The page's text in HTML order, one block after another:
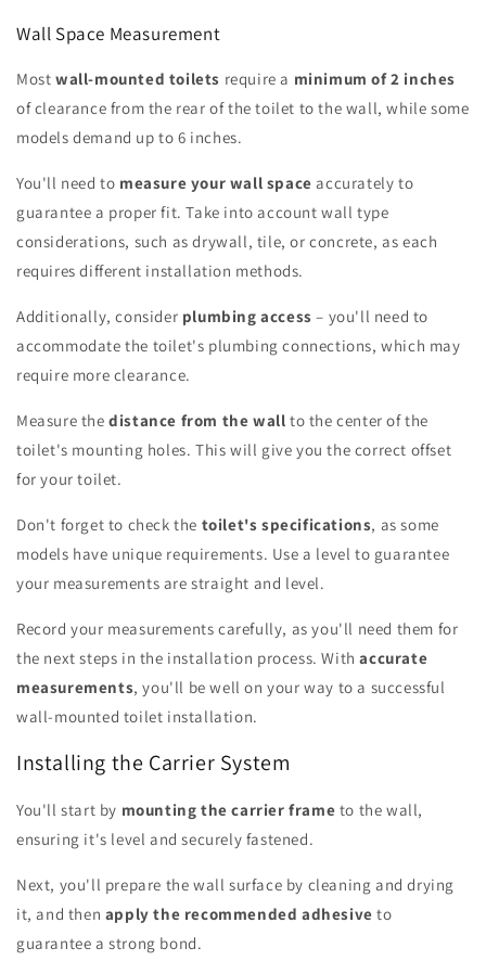
Wall Space Measurement
Most wall-mounted toilets require a minimum of 2 inches
of clearance from the rear of the toilet to the wall, while some
models demand up to 6 inches.
You'll need to measure your wall space accurately to
guarantee a proper fit. Take into account wall type
considerations, such as drywall, tile, or concrete, as each
requires different installation methods.
Additionally, consider plumbing access – you'll need to
accommodate the toilet's plumbing connections, which may
require more clearance.
Measure thedistance from the wall to the center of the
toilet's mounting holes. This will give you the correct offset
for your toilet.
Don't forget to check the toilet's specifications, as some
models have unique requirements. Use a level to guarantee
your measurements are straight and level.
Record your measurements carefully, as you'll need them for
the next steps in the installation process. Withaccurate
measurements, you'll be well on your way to a successful
wall-mounted toilet installation.
Installing the Carrier System
You'll start by mounting the carrier frame to the wall,
ensuring it's level and securely fastened.
Next, you'll prepare the wall surface by cleaning and drying
it, and then apply the recommended adhesive to
guarantee a strong bond.